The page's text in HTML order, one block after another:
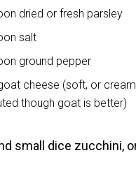
dried or fresh parsley
salt
ground pepper
cheese (soft, or
though goat is better)
small dice zucchini,